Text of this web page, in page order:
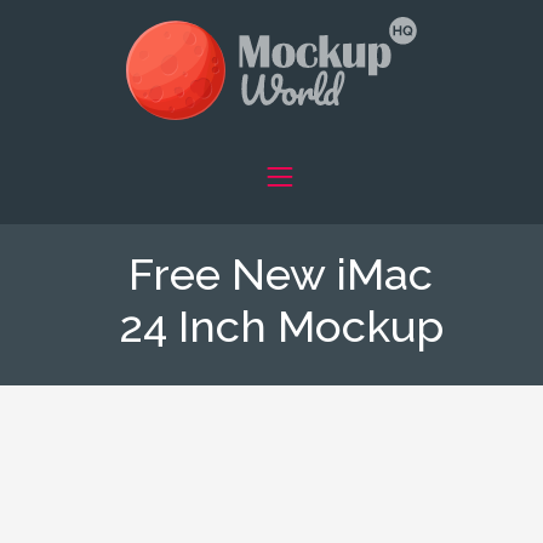
Free New iMac
24 Inch Mockup